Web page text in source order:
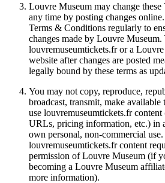
Louvre Museum may change
any time by posting changes
Terms & Conditions regularly to
changes made by Louvre
louvremuseumtickets.fr or a
website after changes are posted
legally bound by these terms as
You may not copy, reproduce,
broadcast, transmit, make
use louvremuseumtickets.fr
URLs, pricing information, etc.) in
own personal, non-commercial
louvremuseumtickets.fr content
permission of Louvre Museum (if
becoming a Louvre Museum
more information).